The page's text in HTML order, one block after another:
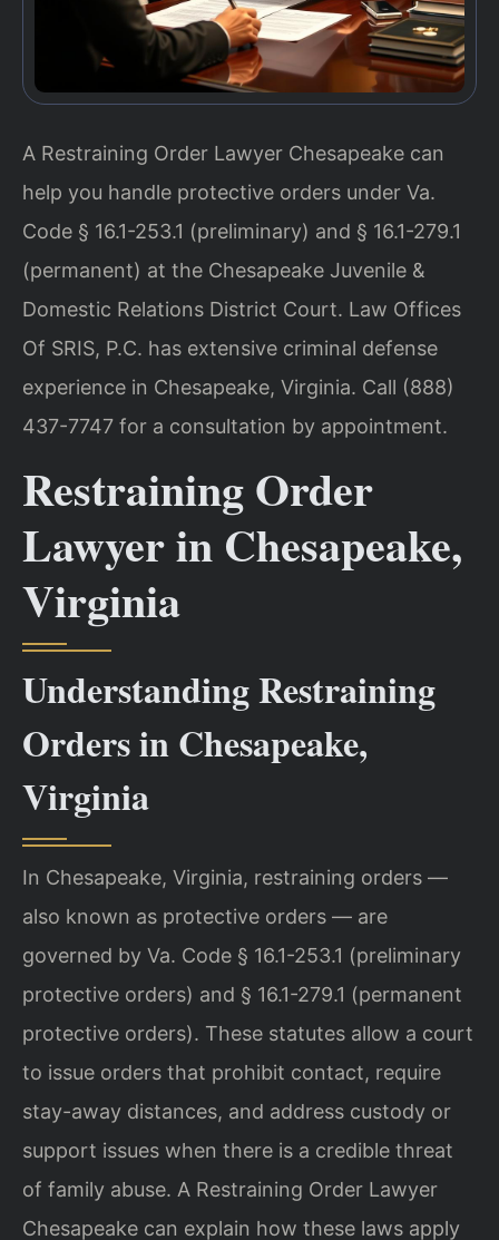
A Restraining Order Lawyer Chesapeake can
help you handle protective orders under Va.
Code § 16.1-253.1 (preliminary) and § 16.1-279.1
(permanent) at the Chesapeake Juvenile &
Domestic Relations District Court. Law Offices
Of SRIS, P.C. has extensive criminal defense
experience in Chesapeake, Virginia. Call (888)
437-7747 for a consultation by appointment.
Restraining Order
Lawyer in Chesapeake,
Virginia
Understanding Restraining
Orders in Chesapeake,
Virginia
In Chesapeake, Virginia, restraining orders —
also known as protective orders — are
governed by Va. Code § 16.1-253.1 (preliminary
protective orders) and § 16.1-279.1 (permanent
protective orders). These statutes allow a court
to issue orders that prohibit contact, require
stay-away distances, and address custody or
support issues when there is a credible threat
of family abuse. A Restraining Order Lawyer
Chesapeake can explain how these laws apply